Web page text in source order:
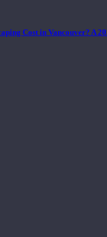
Cost in Vancouver? A